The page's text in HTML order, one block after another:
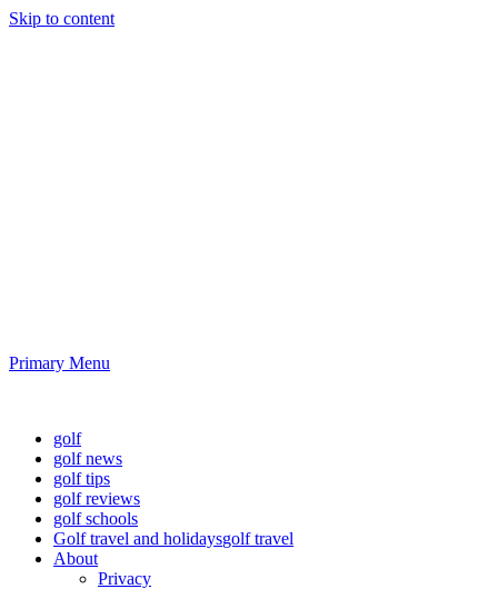
Skip to content
Primary Menu
golf
golf news
golf tips
golf reviews
golf schools
Golf travel and holidaysgolf travel
About
Privacy